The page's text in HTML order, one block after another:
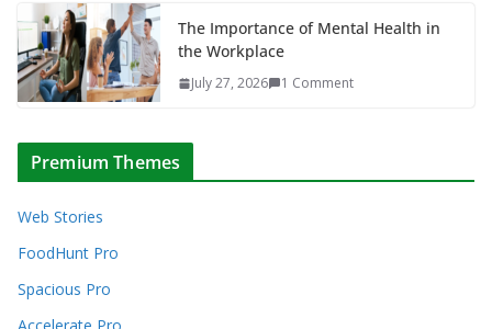
The Importance of Mental Health in
the Workplace
July 27, 2026 1 Comment
Premium Themes
Web Stories
FoodHunt Pro
Spacious Pro